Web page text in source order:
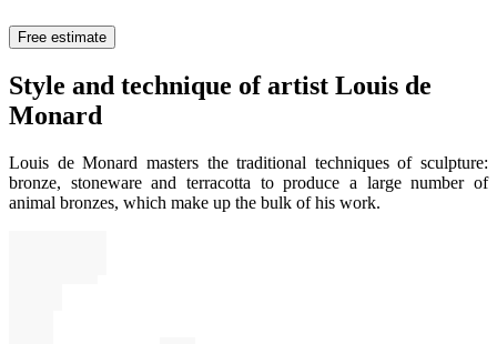
Free estimate
Style and technique of artist Louis de
Monard
Louis de Monard masters the traditional techniques of sculpture:
bronze, stoneware and terracotta to produce a large number of
animal bronzes, which make up the bulk of his work.